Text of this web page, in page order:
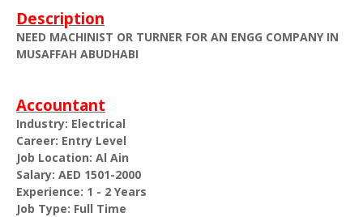
Description
NEED MACHINIST OR TURNER FOR AN ENGG COMPANY IN
MUSAFFAH ABUDHABI
Accountant
Industry: Electrical
Career: Entry Level
Job Location: Al Ain
Salary: AED 1501-2000
Experience: 1 - 2 Years
Job Type: Full Time